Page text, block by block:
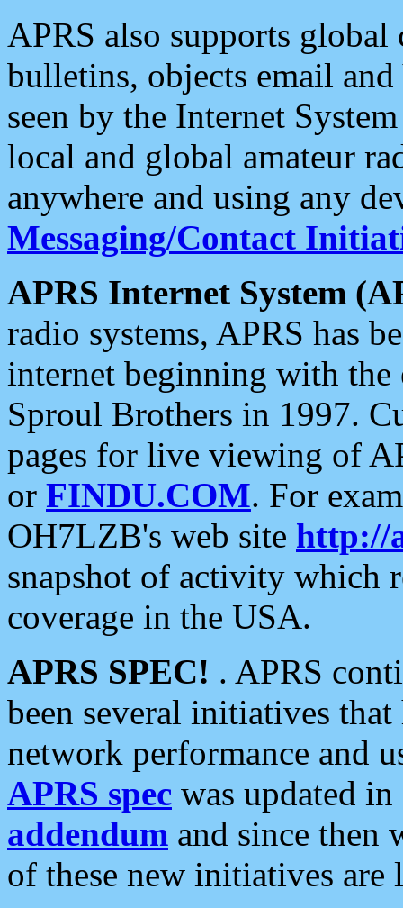
APRS also supports
bulletins, objects email and
seen by the Internet
local and global amateur
anywhere and using any
Messaging/Contact
APRS Internet System
radio systems, APRS has
internet beginning with the
Sproul Brothers in 1997.
pages for live viewing of
or FINDU.COM. For
OH7LZB's web site http://
snapshot of activity which
coverage in the USA.
APRS SPEC! . APRS
been several initiatives
network performance and
APRS spec was updated
addendum and since then
of these new initiatives are